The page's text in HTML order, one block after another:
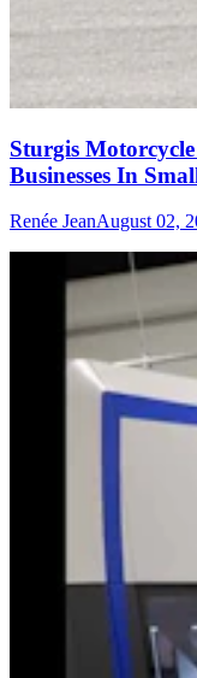
Sturgis
Businesses In
Renée JeanAugust 02,